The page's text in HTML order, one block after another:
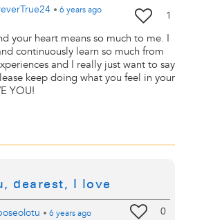
• 6 yearsago 1
your heart means so much to me. I
continuously learn so much from
and I really just want to say
keep doing what you feel in your
YOU!
dearest, I love
• 6 yearsago 0